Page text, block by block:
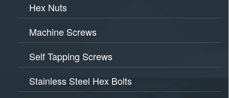
Hex Nuts
Machine Screws
Self Tapping Screws
Stainless Steel Hex Bolts